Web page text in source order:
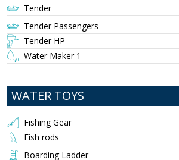
Tender
Tender Passengers
Tender HP
Water Maker 1
WATER TOYS
Fishing Gear
Fish rods
Boarding Ladder